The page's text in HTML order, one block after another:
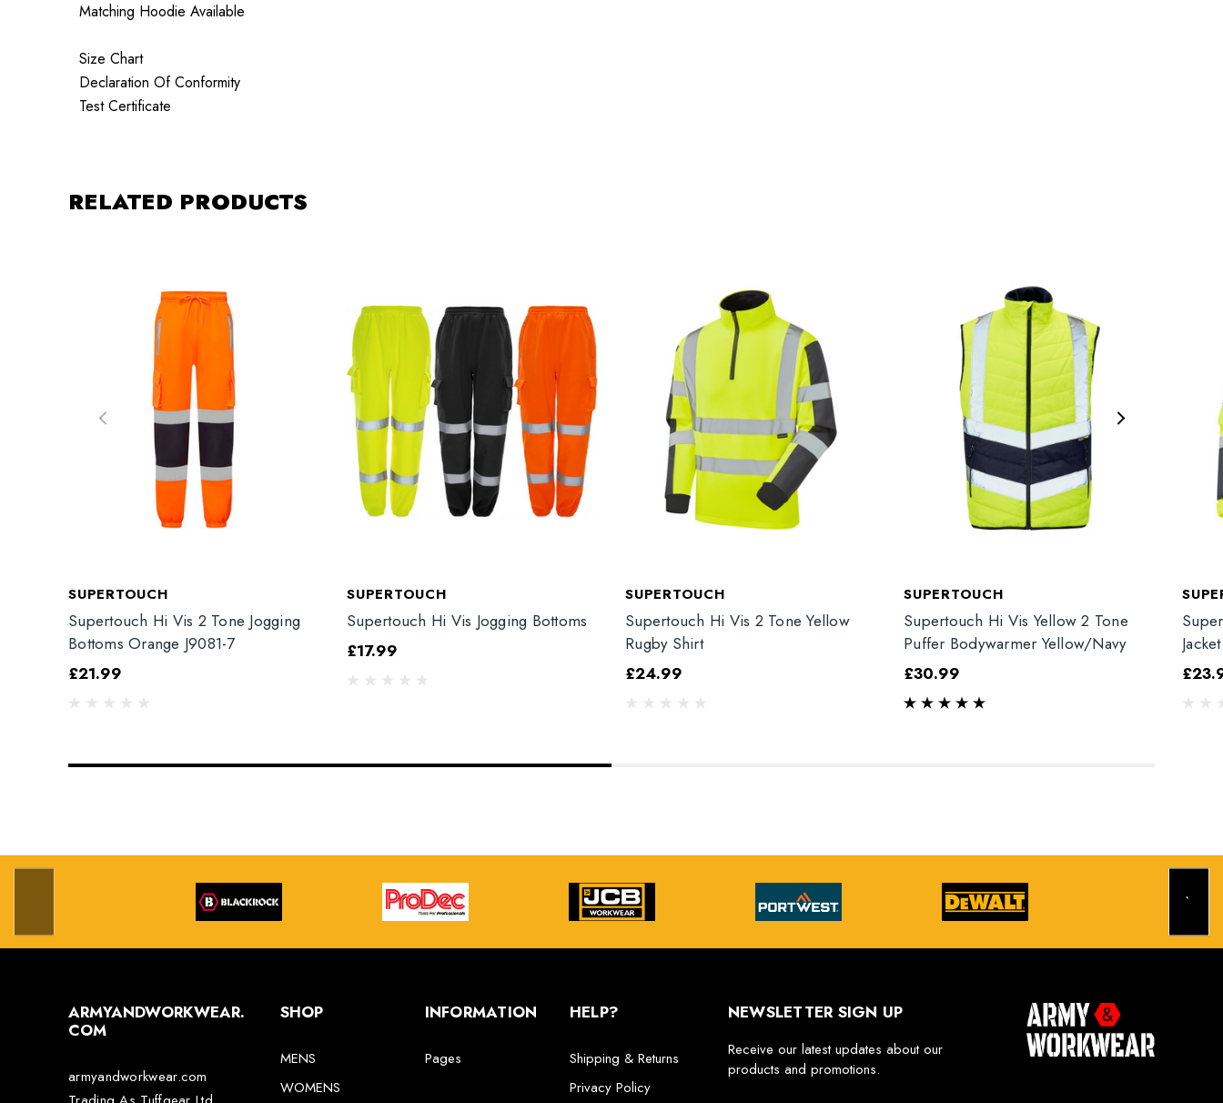
Matching Hoodie Available
Size Chart
Declaration Of Conformity
Test Certificate
RELATED PRODUCTS
SUPERTOUCH
Supertouch Hi Vis 2 Tone Jogging
Bottoms Orange J9081-7
£21.99
SUPERTOUCH
Supertouch Hi Vis Jogging Bottoms
£17.99
SUPERTOUCH
Supertouch Hi Vis 2 Tone Yellow
Rugby Shirt
£24.99
SUPERTOUCH
Supertouch Hi Vis Yellow 2 Tone
Puffer Bodywarmer Yellow/Navy
£30.99
ARMYANDWORKWEAR.
COM
armyandworkwear.com
SHOP
MENS
WOMENS
INFORMATION
Pages
HELP?
Shipping & Returns
Privacy Policy
NEWSLETTER SIGN UP
Receive our latest updates about our
products and promotions.